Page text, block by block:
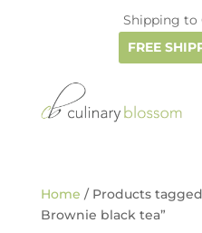
Shipping to
FREE
Home / Products
Brownie black tea”